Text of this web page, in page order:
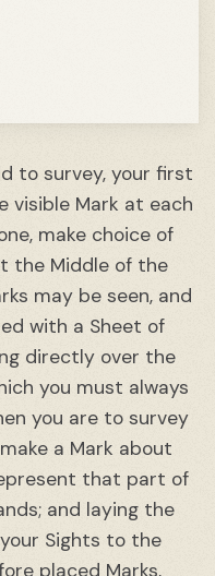
to survey, your first
visible Mark at each
make choice of
the Middle of the
may be seen, and
with a Sheet of
directly over the
you must always
you are to survey
a Mark about
that part of
and laying the
Sights to the
placed Marks,